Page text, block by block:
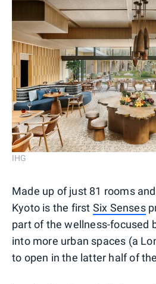
IHG
Made up of just 81 rooms
Kyoto is the first Six Senses
part of the wellness-focused
into more urban spaces (a
to open in the latter half of